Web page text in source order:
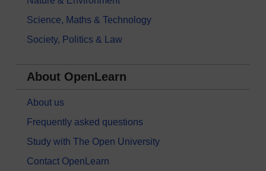
Science, Maths & Technology
Society, Politics & Law
About OpenLearn
About us
Frequently asked questions
Study with The Open University
Contact OpenLearn